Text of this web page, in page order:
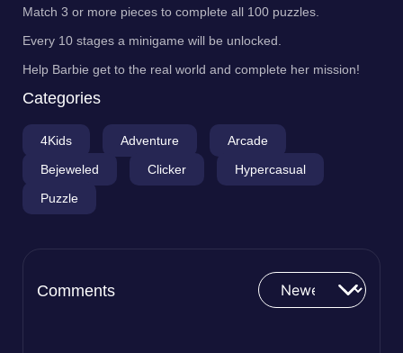
Match 3 or more pieces to complete all 100 puzzles.
Every 10 stages a minigame will be unlocked.
Help Barbie get to the real world and complete her mission!
Categories
4Kids Adventure
Arcade
Bejeweled
Clicker
Hypercasual
Puzzle
Comments